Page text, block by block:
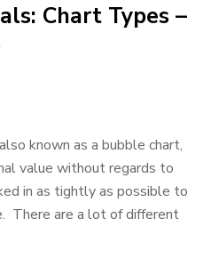
Chart Types –
known as a bubble chart,
value without regards to
in as tightly as possible to
There are a lot of different